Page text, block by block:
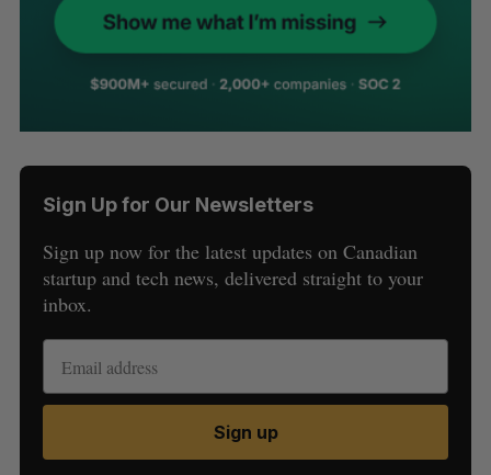
Sign Up for Our Newsletters
Sign up now for the latest updates on Canadian
startup and tech news, delivered straight to your
inbox.
Sign up